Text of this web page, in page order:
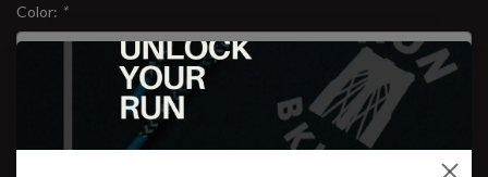
Color: *